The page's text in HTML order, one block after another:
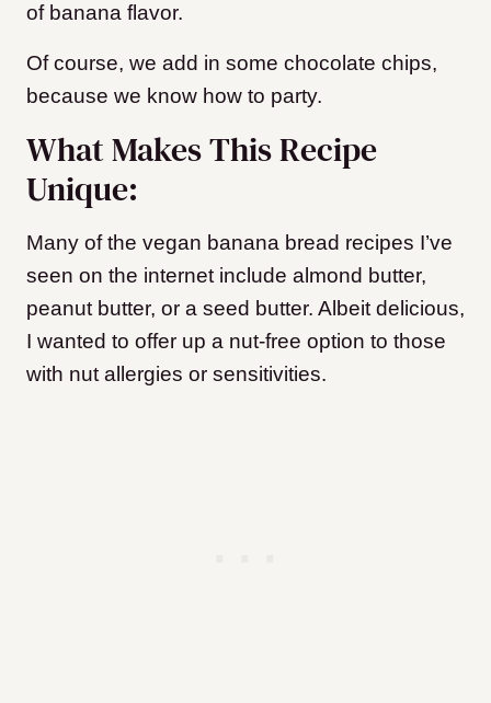
of banana flavor.
Of course, we add in some chocolate chips,
because we know how to party.
What Makes This Recipe
Unique:
Many of the vegan banana bread recipes I’ve
seen on the internet include almond butter,
peanut butter, or a seed butter. Albeit delicious,
I wanted to offer up a nut-free option to those
with nut allergies or sensitivities.